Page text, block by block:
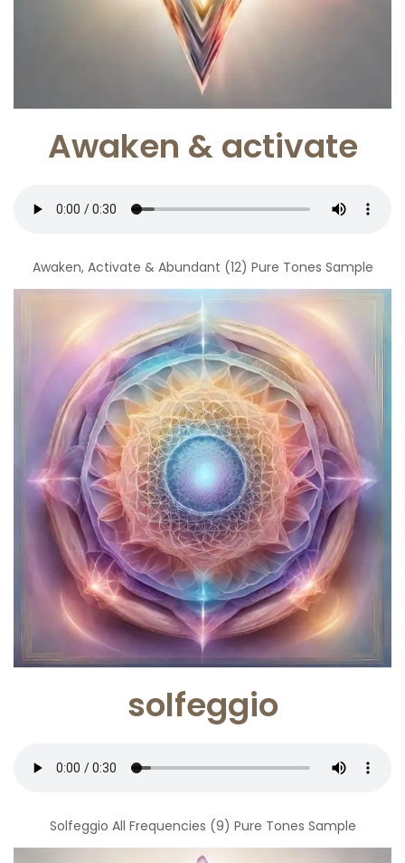
Awaken & activate
Awaken, Activate & Abundant (12) Pure Tones Sample
solfeggio
Solfeggio All Frequencies (9) Pure Tones Sample